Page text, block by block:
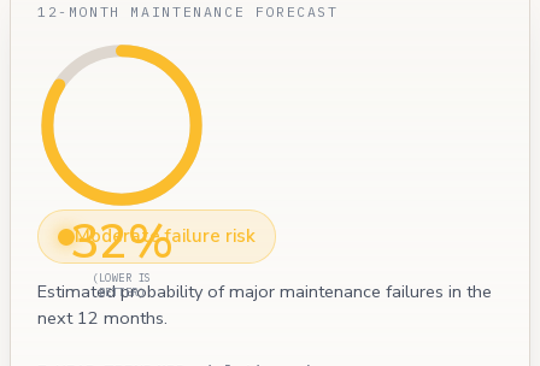
12-MONTH MAINTENANCE FORECAST
32%
(LOWER IS
BETTER)
Moderate failure risk
Estimated probability of major maintenance failures in the
next 12 months.